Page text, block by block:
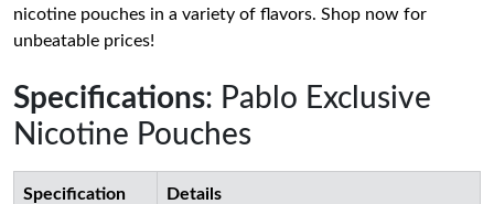
nicotine pouches in a variety of flavors. Shop now for
unbeatable prices!
Specifications: Pablo Exclusive
Nicotine Pouches
Specification Details